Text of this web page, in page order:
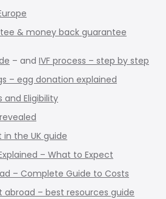
& money back guarantee
– and IVF process – step by step
– egg donation explained
and Eligibility
the UK guide
– What to Expect
– Complete Guide to Costs
– best resources guide